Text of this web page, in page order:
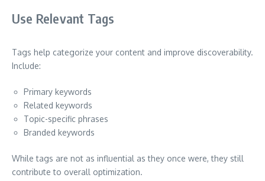
Use Relevant Tags
Tags help categorize your content and improve discoverability.
Include:
Primary keywords
Related keywords
Topic-specific phrases
Branded keywords
While tags are not as influential as they once were, they still
contribute to overall optimization.